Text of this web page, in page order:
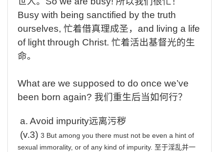
Busy with being sanctified by the truth
ourselves, 忙着借真理成圣， and
living a life
of light through Christ. 忙着活出基督光的生
命。
What are we supposed to do once we’ve
been born again? 我们重生后当如何行？
a. Avoid impurity远离污秽
(v.3) 3 But among you there must not be even a hint of
sexual immorality, or of any kind of impurity. 至于淫乱并一